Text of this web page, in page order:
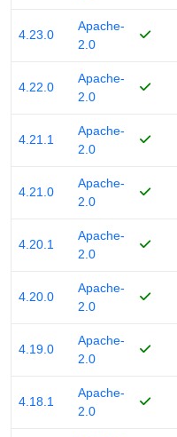
4.23.0
Apache-
2.0
4.22.0
Apache-
2.0
4.21.1
Apache-
2.0
4.21.0
Apache-
2.0
4.20.1
Apache-
2.0
4.20.0
Apache-
2.0
4.19.0
Apache-
2.0
4.18.1
Apache-
2.0